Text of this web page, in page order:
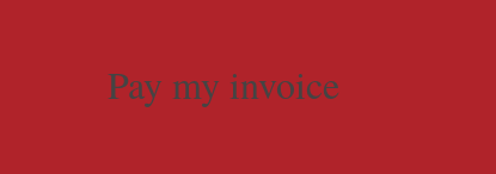
Pay my invoice